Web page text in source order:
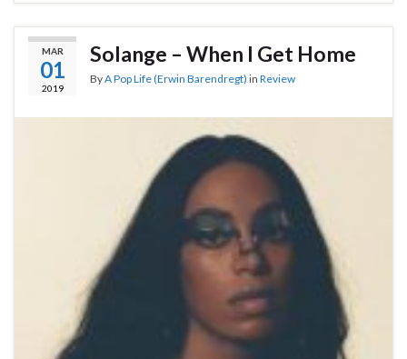
MAR
01
2019
Solange – When I Get Home
ByA Pop Life (Erwin Barendregt) in Review